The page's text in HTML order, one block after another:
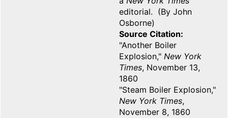
editorial. (By John
Osborne)
Source Citation
"Another Boiler
Explosion," New York
Times, November 13,
1860
"Steam Boiler Explosion,"
New York Times,
November 8, 1860